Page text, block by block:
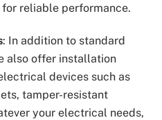
reliable performance.
: In addition to standard
also offer installation
devices such as
tamper-resistant
your electrical needs,